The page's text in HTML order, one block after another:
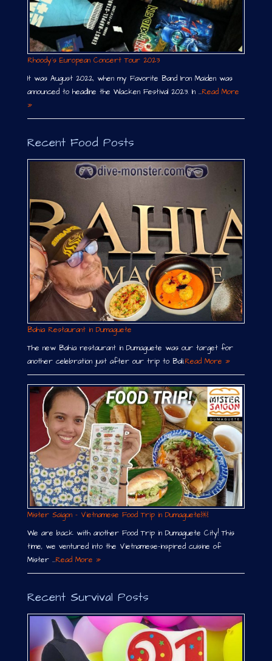
Rhoody´s European Concert Tour 2023
It was August 2022, when my Favorite Band Iron Maiden was
announced to headline the Wacken Festival 2023. In …Read More
»
Recent Food Posts
Bahia Restaurant in Dumaguete
The new Bahia restaurant in Dumaguete was our target for
another celebration just after our trip to Bali.Read More »
Mister Saigon – Vietnamese Food Trip in Dumaguete￼
We are back with another Food Trip in Dumaguete City! This
time, we ventured into the Vietnamese-inspired cuisine of
Mister …Read More »
Recent Survival Posts